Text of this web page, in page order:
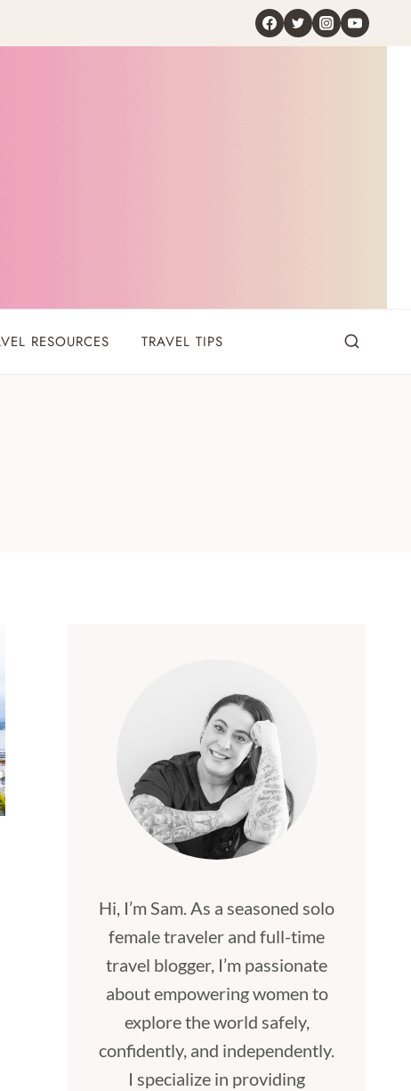
RESOURCES TRAVEL TIPS
Hi, I’m Sam. As a seasoned solo
female traveler and full-time
travel blogger, I’m passionate
about empowering women to
explore the world safely,
confidently, and independently.
I specialize in providing